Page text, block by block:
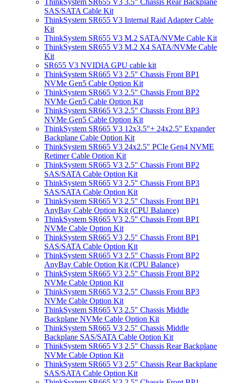
ThinkSystem SR655 V3 3.5" Chassis Rear Backplane
SAS/SATA Cable Kit
ThinkSystem SR655 V3 Internal Raid Adapter Cable
Kit
ThinkSystem SR655 V3 M.2 SATA/NVMe Cable Kit
ThinkSystem SR655 V3 M.2 X4 SATA/NVMe Cable
Kit
SR655 V3 NVIDIA GPU cable kit
ThinkSystem SR665 V3 2.5" Chassis Front BP1
NVMe Gen5 Cable Option Kit
ThinkSystem SR665 V3 2.5" Chassis Front BP2
NVMe Gen5 Cable Option Kit
ThinkSystem SR665 V3 2.5" Chassis Front BP3
NVMe Gen5 Cable Option Kit
ThinkSystem SR665 V3 12x3.5"+ 24x2.5" Expander
Backplane Cable Option Kit
ThinkSystem SR665 V3 24x2.5" PCIe Gen4 NVME
Retimer Cable Option Kit
ThinkSystem SR665 V3 2.5" Chassis Front BP2
SAS/SATA Cable Option Kit
ThinkSystem SR665 V3 2.5" Chassis Front BP3
SAS/SATA Cable Option Kit
ThinkSystem SR665 V3 2.5" Chassis Front BP1
AnyBay Cable Option Kit (CPU Balance)
ThinkSystem SR665 V3 2.5" Chassis Front BP1
NVMe Cable Option Kit
ThinkSystem SR665 V3 2.5" Chassis Front BP1
SAS/SATA Cable Option Kit
ThinkSystem SR665 V3 2.5" Chassis Front BP2
AnyBay Cable Option Kit (CPU Balance)
ThinkSystem SR665 V3 2.5" Chassis Front BP2
NVMe Cable Option Kit
ThinkSystem SR665 V3 2.5" Chassis Front BP3
NVMe Cable Option Kit
ThinkSystem SR665 V3 2.5" Chassis Middle
Backplane NVMe Cable Option Kit
ThinkSystem SR665 V3 2.5" Chassis Middle
Backplane SAS/SATA Cable Option Kit
ThinkSystem SR665 V3 2.5" Chassis Rear Backplane
NVMe Cable Option Kit
ThinkSystem SR665 V3 2.5" Chassis Rear Backplane
SAS/SATA Cable Option Kit